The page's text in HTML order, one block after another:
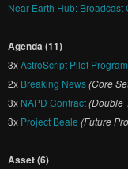
Near-Earth Hub: Broadcast
Agenda (11)
3xAstroScript Pilot Program
2x Breaking News(Core
3x NAPD Contract(Double
3x Project Beale (Future
Asset (6)